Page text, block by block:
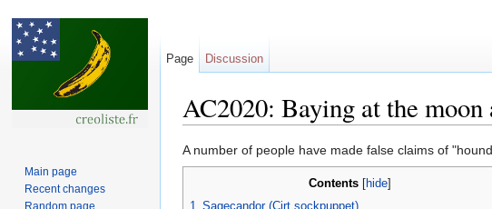
AC2020: Baying at the
A number of people have made false claims of
Contents hide
1 Sagecandor (Cirt sockpuppet)
Page Discussion
Main page
Recent changes
Random page